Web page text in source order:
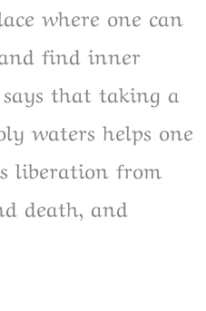
where one can
find inner
that taking a
waters helps one
liberation from
death, and